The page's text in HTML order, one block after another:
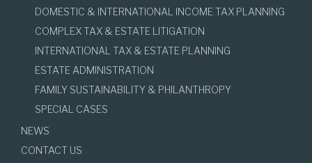
DOMESTIC & INTERNATIONAL INCOME TAX PLANNING
COMPLEX TAX & ESTATE LITIGATION
INTERNATIONAL TAX & ESTATE PLANNING
ESTATE ADMINISTRATION
FAMILY SUSTAINABILITY & PHILANTHROPY
SPECIAL CASES
NEWS
CONTACT US